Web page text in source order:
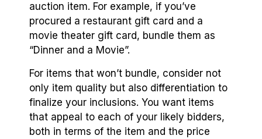
auction item. For example, if you’ve
procured a restaurant gift card and a
movie theater gift card, bundle them as
“Dinner and a Movie”.
For items that won’t bundle, consider not
only item quality but also differentiation to
finalize your inclusions. You want items
that appeal to each of your likely bidders,
both in terms of the item and the price